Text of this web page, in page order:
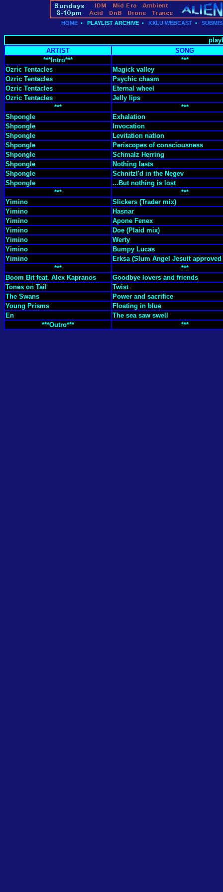
HOME • PLAYLIST ARCHIVE • KXLU WEBCAST •
ARTIST
SONG
***Intro***
***
Ozric Tentacles
Magick valley
Ozric Tentacles
Psychic chasm
Ozric Tentacles
Eternal wheel
Ozric Tentacles
Jelly lips
***
***
Shpongle
Exhalation
Shpongle
Invocation
Shpongle
Levitation nation
Shpongle
Periscopes of consciousness
Shpongle
Schmalz Herring
Shpongle
Nothing lasts
Shpongle
Schnitzl'd in the Negev
Shpongle
...But nothing is lost
***
***
Yimino
Slickers (Trader mix)
Yimino
Hasnar
Yimino
Apone Fenex
Yimino
Doe (Plaid mix)
Yimino
Werty
Yimino
Bumpy Lucas
Yimino
Erksa (Slum Angel Jesuit
***
***
Boom Bit feat. Alex Kapranos
Goodbye lovers and friends
Tones on Tail
Twist
The Swans
Power and sacrifice
Young Prisms
Floating in blue
En
The sea saw swell
***Outro***
***